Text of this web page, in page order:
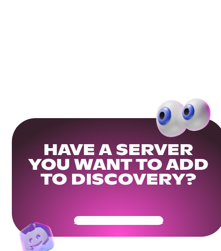
HAVE A SERVER
YOU WANT TO ADD
TO DISCOVERY?
Get Your Community Ready